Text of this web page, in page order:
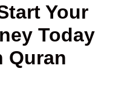
Your
Today
Quran